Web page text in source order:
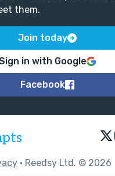
them.
Join today
in with Google
Facebook
• Reedsy Ltd. © 2026